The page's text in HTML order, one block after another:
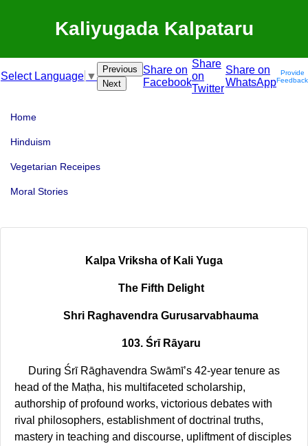
Kaliyugada Kalpataru
Select Language ▼
Previous
Next
Share on
Facebook
Share
on
Twitter
Share on
WhatsApp
Provide
Feedback
Home
Hinduism
Vegetarian Receipes
Moral Stories
Kalpa Vriksha of Kali Yuga
The Fifth Delight
Shri Raghavendra Gurusarvabhauma
103. Śrī Rāyaru
During Śrī Rāghavendra Swāmī’s 42-year tenure as
head of the Maṭha, his multifaceted scholarship,
authorship of profound works, victorious debates with
rival philosophers, establishment of doctrinal truths,
mastery in teaching and discourse, upliftment of disciples